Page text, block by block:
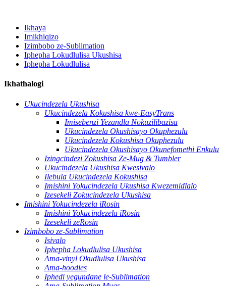
Ikhaya
Imikhiqizo
Izimbobo ze-Sublimation
Iphepha Lokudlulisa Ukushisa
Iphepha Lokudlulisa
Ikhathalogi
Ukucindezela Ukushisa
Ukucindezela Kokushisa kwe-EasyTrans
Imisebenzi Yezandla Nokuzilibazisa
Ukucindezela Okushisayo Okuphezulu
Ukucindezela Kokushisa Okuphezulu
Ukucindezela Okushisayo Okunefomethi Enkulu
Izingcindezi Zokushisa Ze-Mug & Tumbler
Ukucindezela Ukushisa Kwesivalo
Ilebula Ukucindezela Kokushisa
Imishini Yokucindezela Ukushisa Kwezemidlalo
Izesekeli Zokucindezela Ukushisa
Imishini Yokucindezela iRosin
Imishini Yokucindezela iRosin
Izesekeli zeRosin
Izimbobo ze-Sublimation
Isivalo
Iphepha Lokudlulisa Ukushisa
Ama-vinyl Okudlulisa Ukushisa
Ama-hoodies
Iphedi yegundane le-Sublimation